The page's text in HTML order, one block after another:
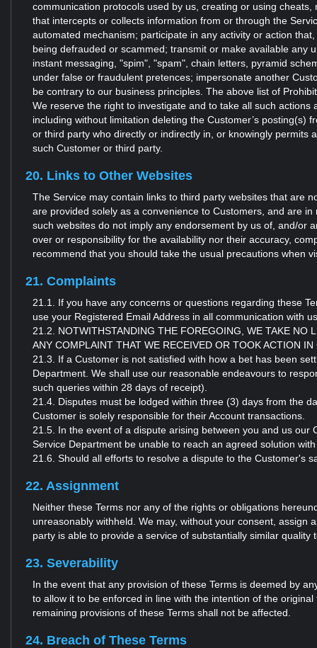
communication protocols used by us, creating or using
that intercepts or collects information from or through the
automated mechanism; participate in any activity or action
being defrauded or scammed; transmit or make available any
instant messaging, "spim", "spam", chain letters, pyramid
under false or fraudulent pretences; impersonate another
be contrary to our business principles. The above list of
We reserve the right to investigate and to take all such
including without limitation deleting the Customer’s
or third party who directly or indirectly in, or knowingly permits
such Customer or third party.
20. Links to Other Websites
The Service may contain links to third party websites that are
are provided solely as a convenience to Customers, and are
such websites do not imply any endorsement by us of, and/or
over or responsibility for the availability nor their accuracy,
recommend that you should take the usual precautions when
21. Complaints
21.1. If you have any concerns or questions regarding these
use your Registered Email Address in all communication with
21.2. NOTWITHSTANDING THE FOREGOING, WE TAKE NO
ANY COMPLAINT THAT WE RECEIVED OR TOOK ACTION
21.3. If a Customer is not satisfied with how a bet has been
Department. We shall use our reasonable endeavours to
such queries within 28 days of receipt).
21.4. Disputes must be lodged within three (3) days from the
Customer is solely responsible for their Account transactions.
21.5. In the event of a dispute arising between you and us
Service Department be unable to reach an agreed solution
21.6. Should all efforts to resolve a dispute to the Customer's
22. Assignment
Neither these Terms nor any of the rights or obligations
unreasonably withheld. We may, without your consent,
party is able to provide a service of substantially similar
23. Severability
In the event that any provision of these Terms is deemed by
to allow it to be enforced in line with the intention of the
remaining provisions of these Terms shall not be affected.
24. Breach of These Terms